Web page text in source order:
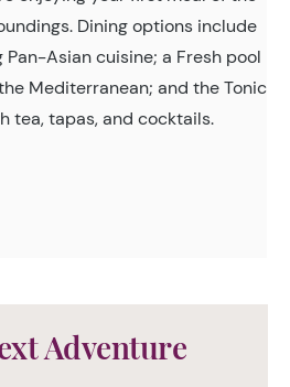
Dining options include
Pan-Asian cuisine; a Fresh pool
Mediterranean; and the Tonic
tea, tapas, and cocktails.
Adventure